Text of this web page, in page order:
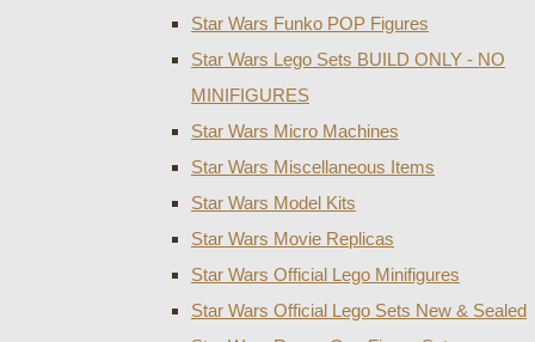
Star Wars Funko POP Figures
Star Wars Lego Sets BUILD ONLY - NO
MINIFIGURES
Star Wars Micro Machines
Star Wars Miscellaneous Items
Star Wars Model Kits
Star Wars Movie Replicas
Star Wars Official Lego Minifigures
Star Wars Official Lego Sets New & Sealed